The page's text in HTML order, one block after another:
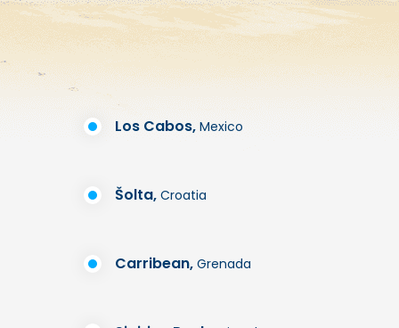
Los Cabos, Mexico
Šolta, Croatia
Carribean, Grenada